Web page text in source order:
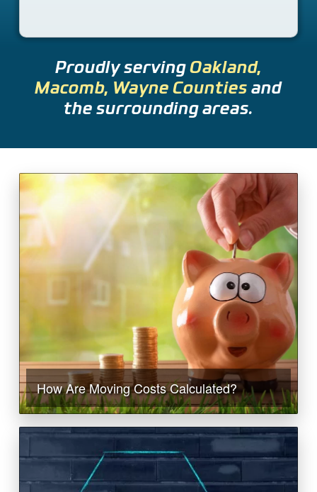
Proudly serving Oakland,
Macomb, Wayne Counties and
the surrounding areas.
How Are Moving Costs Calculated?